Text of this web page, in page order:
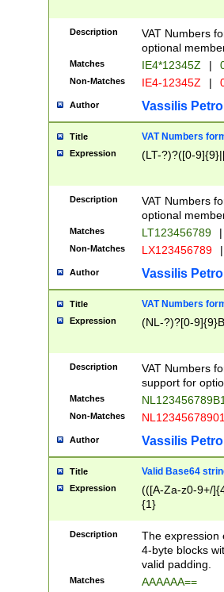
Description
VAT Numbers
optional
Matches IE4*12345Z |
Non-Matches IE4-12345Z |
Author Vassilis
Title VAT Numbers
Expression (LT-?)?([0-
Description
VAT Numbers
optional
Matches LT123456789 |
Non-Matches LX123456789 |
Author Vassilis
Title VAT Numbers
Expression (NL-?)?[0-
Description
VAT Numbers
support for
Matches
Non-Matches
Author Vassilis
Title Valid Base64
Expression
(([A-Za-z0-9+/
{1}
Description
The expression
4-byte blocks
valid padding.
Matches AAAAAA==